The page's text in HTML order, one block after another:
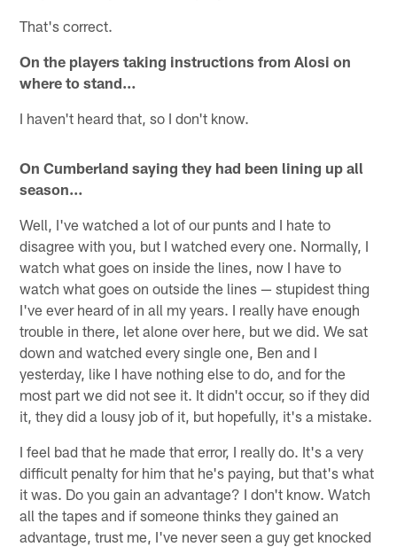
That's correct.
On the players taking instructions from Alosi on
where to stand…
I haven't heard that, so I don't know.
On Cumberland saying they had been lining up all
season…
Well, I've watched a lot of our punts and I hate to
disagree with you, but I watched every one. Normally, I
watch what goes on inside the lines, now I have to
watch what goes on outside the lines — stupidest thing
I've ever heard of in all my years. I really have enough
trouble in there, let alone over here, but we did. We sat
down and watched every single one, Ben and I
yesterday, like I have nothing else to do, and for the
most part we did not see it. It didn't occur, so if they did
it, they did a lousy job of it, but hopefully, it's a mistake.
I feel bad that he made that error, I really do. It's a very
difficult penalty for him that he's paying, but that's what
it was. Do you gain an advantage? I don't know. Watch
all the tapes and if someone thinks they gained an
advantage, trust me, I've never seen a guy get knocked